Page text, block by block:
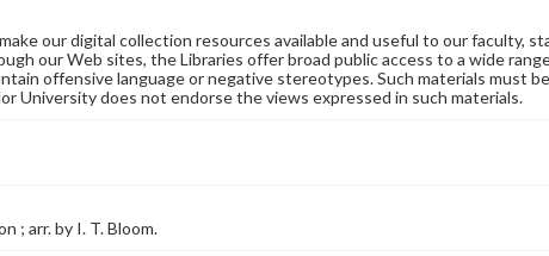
our digital collection resources available and useful to our faculty,
our Web sites, the Libraries offer broad public access to a wide
offensive language or negative stereotypes. Such materials must
University does not endorse the views expressed in such materials.
; arr. by I. T. Bloom.